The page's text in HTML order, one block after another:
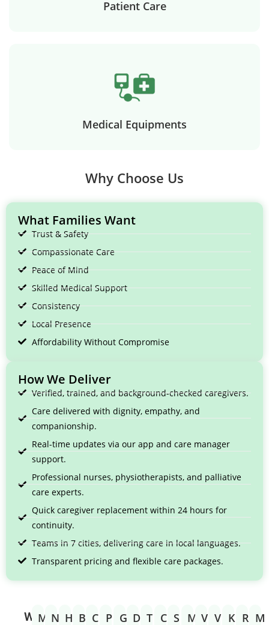
Patient Care
Medical Equipments
Why Choose Us
What Families Want
Trust & Safety
Compassionate Care
Peace of Mind
Skilled Medical Support
Consistency
Local Presence
Affordability Without Compromise
How We Deliver
Verified, trained, and background-checked caregivers.
Care delivered with dignity, empathy, and
companionship.
Real-time updates via our app and care manager
support.
Professional nurses, physiotherapists, and palliative
care experts.
Quick caregiver replacement within 24 hours for
continuity.
Teams in 7 cities, delivering care in local languages.
Transparent pricing and flexible care packages.
W M N H B C P G D T C S
M V V K R M